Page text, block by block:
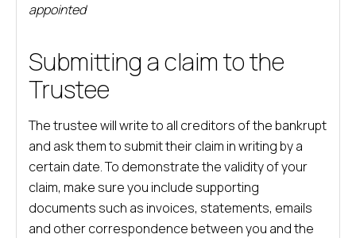
appointed
Submitting a claim to the
Trustee
The trustee will write to all creditors of the bankrupt
and ask them to submit their claim in writing by a
certain date. To demonstrate the validity of your
claim, make sure you include supporting
documents such as invoices, statements, emails
and other correspondence between you and the